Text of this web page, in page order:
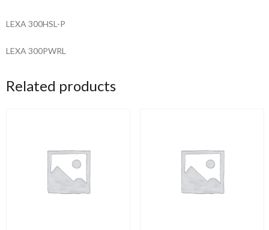
LEXA 300HSL-P
LEXA 300PWRL
Related products